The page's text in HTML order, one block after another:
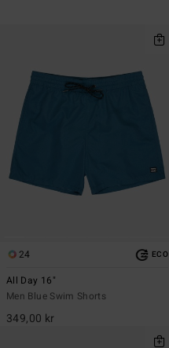
24 ECO
All Day 16"
Men Blue Swim Shorts
349,00 kr